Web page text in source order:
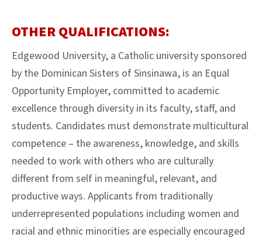
OTHER QUALIFICATIONS:
Edgewood University, a Catholic university sponsored
by the Dominican Sisters of Sinsinawa, is an Equal
Opportunity Employer, committed to academic
excellence through diversity in its faculty, staff, and
students. Candidates must demonstrate multicultural
competence – the awareness, knowledge, and skills
needed to work with others who are culturally
different from self in meaningful, relevant, and
productive ways. Applicants from traditionally
underrepresented populations including women and
racial and ethnic minorities are especially encouraged